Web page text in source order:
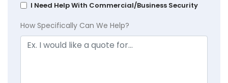
I Need Help With Commercial/Business Security
How Specifically Can We Help?